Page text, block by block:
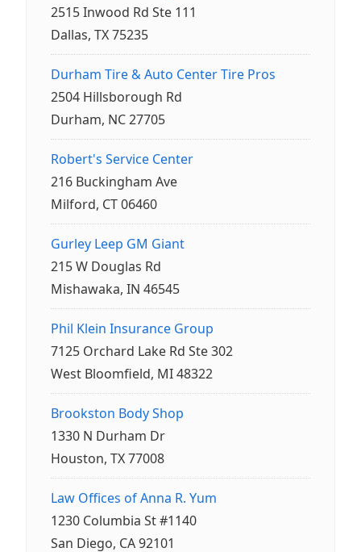
2515 Inwood Rd Ste 111
Dallas, TX 75235
Durham Tire & Auto Center Tire Pros
2504 Hillsborough Rd
Durham, NC 27705
Robert's Service Center
216 Buckingham Ave
Milford, CT 06460
Gurley Leep GM Giant
215 W Douglas Rd
Mishawaka, IN 46545
Phil Klein Insurance Group
7125 Orchard Lake Rd Ste 302
West Bloomfield, MI 48322
Brookston Body Shop
1330 N Durham Dr
Houston, TX 77008
Law Offices of Anna R. Yum
1230 Columbia St #1140
San Diego, CA 92101